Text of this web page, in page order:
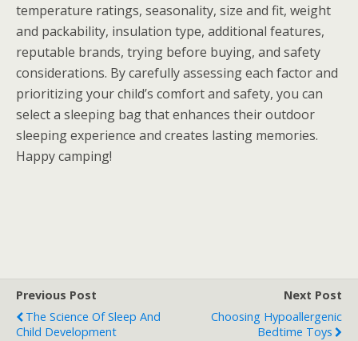
temperature ratings, seasonality, size and fit, weight
and packability, insulation type, additional features,
reputable brands, trying before buying, and safety
considerations. By carefully assessing each factor and
prioritizing your child’s comfort and safety, you can
select a sleeping bag that enhances their outdoor
sleeping experience and creates lasting memories.
Happy camping!
Previous Post
The Science Of Sleep And
Child Development
Next Post
Choosing Hypoallergenic
Bedtime Toys